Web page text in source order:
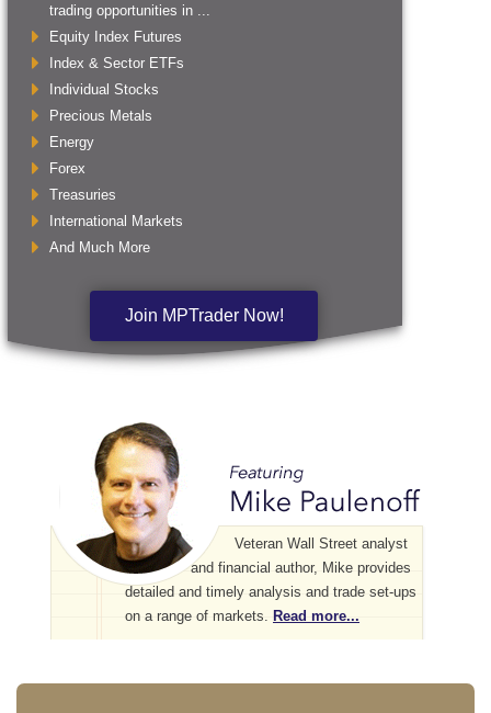
trading opportunities in ...
Equity Index Futures
Index & Sector ETFs
Individual Stocks
Precious Metals
Energy
Forex
Treasuries
International Markets
And Much More
Join MPTrader Now!
Veteran Wall Street analyst
and financial author, Mike provides
detailed and timely analysis and trade set-ups
on a range of markets.
Read more...